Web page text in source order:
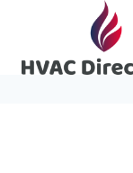
content